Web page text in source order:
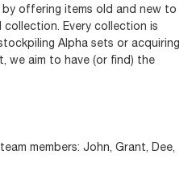
by offering items old and new to
Every collection is
Alpha sets or acquiring
we aim to have (or find) the
members: John, Grant, Dee,